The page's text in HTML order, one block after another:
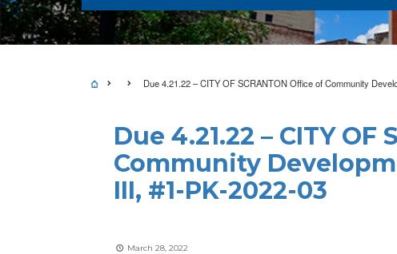
Due 4.21.22 – CITY OF SCRANTON Office of Community
Due 4.21.22 – CITY OF
Community
III, #1-PK-2022-03
March 28, 2022